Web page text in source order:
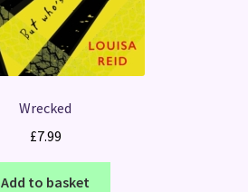
Wrecked
£7.99
Add to basket